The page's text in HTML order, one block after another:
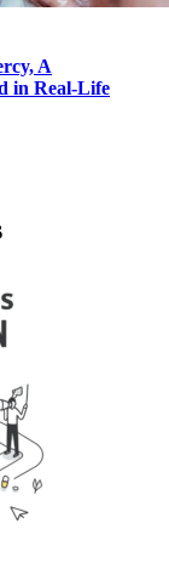
A
in Real-Life